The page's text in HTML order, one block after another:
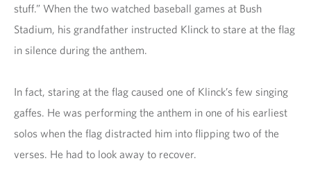
stuff.” When the two watched baseball games at Bush
Stadium, his grandfather instructed Klinck to stare at the flag
in silence during the anthem.
In fact, staring at the flag caused one of Klinck’s few singing
gaffes. He was performing the anthem in one of his earliest
solos when the flag distracted him into flipping two of the
verses. He had to look away to recover.